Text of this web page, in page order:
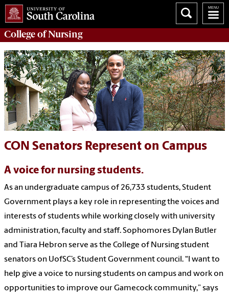
College ofNursing
CON Senators Represent on Campus
A voice for nursing students.
As an undergraduate campus of 26,733 students, Student
Government plays a key role in representing the voices and
interests of students while working closely with university
administration, faculty and staff.Sophomores Dylan Butler
and Tiara Hebron serve as the College of Nursing student
senators on UofSC’s Student Government council.“I want to
help give a voice to nursing students on campus and work on
opportunities to improve our Gamecock community,” says